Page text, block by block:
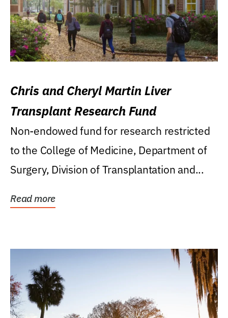
Chris and Cheryl Martin Liver
Transplant Research Fund
Non-endowed fund for research restricted
to the College of Medicine, Department of
Surgery, Division of Transplantation and...
Read more